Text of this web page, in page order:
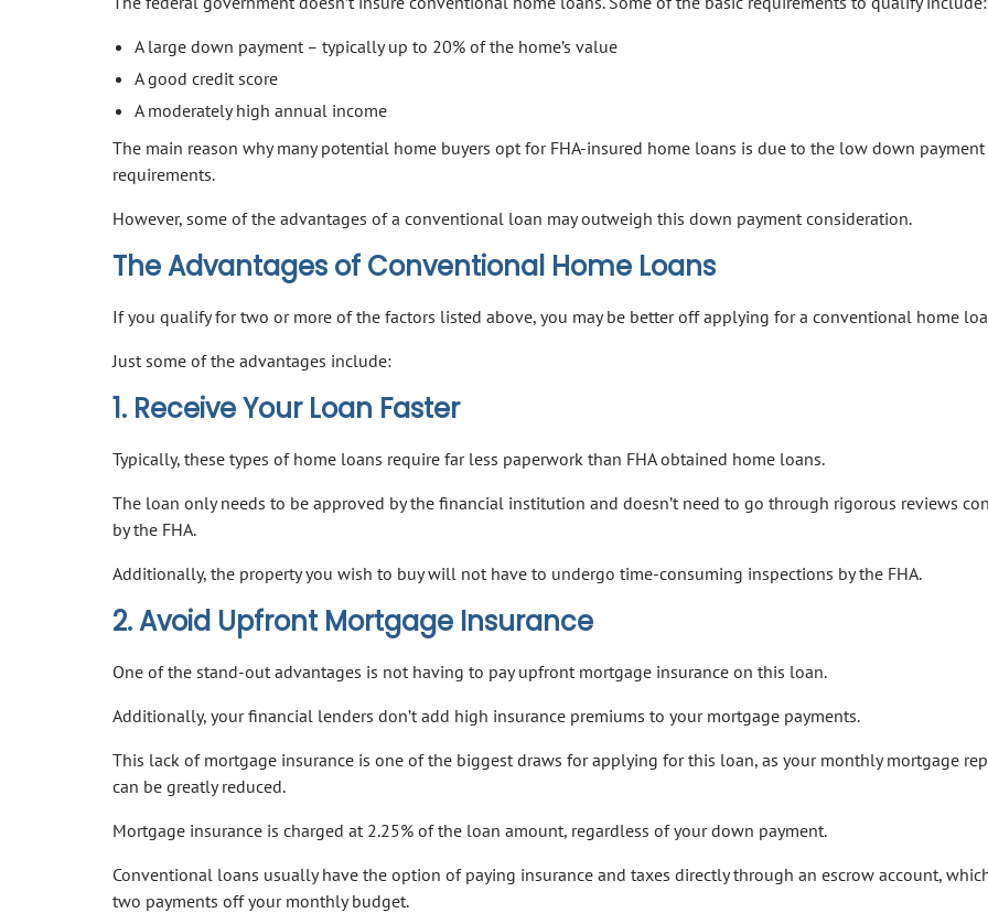
A large down payment – typically up to 20% of the home’s value
A good credit score
A moderately high annual income
The main reason why many potential home buyers opt for FHA-insured home loans is due to the low down payment
requirements.
However, some of the advantages of a conventional loan may outweigh this down payment consideration.
The Advantages of Conventional Home Loans
If you qualify for two or more of the factors listed above, you may be better off applying for a conventional home
Just some of the advantages include:
1. Receive Your Loan Faster
Typically, these types of home loans require far less paperwork than FHA obtained home loans.
The loan only needs to be approved by the financial institution and doesn’t need to go through rigorous reviews
by the FHA.
Additionally, the property you wish to buy will not have to undergo time-consuming inspections by the FHA.
2. Avoid Upfront Mortgage Insurance
One of the stand-out advantages is not having to pay upfront mortgage insurance on this loan.
Additionally, your financial lenders don’t add high insurance premiums to your mortgage payments.
This lack of mortgage insurance is one of the biggest draws for applying for this loan, as your monthly mortgage
can be greatly reduced.
Mortgage insurance is charged at 2.25% of the loan amount, regardless of your down payment.
Conventional loans usually have the option of paying insurance and taxes directly through an escrow account,
two payments off your monthly budget.